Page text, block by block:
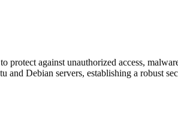
against unauthorized access,
and Debian servers, establishing a robust